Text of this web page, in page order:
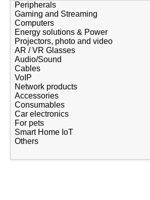
Peripherals
Gaming and Streaming
Computers
Energy solutions & Power
Projectors, photo and video
AR / VR Glasses
Audio/Sound
Cables
VoIP
Network products
Accessories
Consumables
Car electronics
For pets
Smart Home IoT
Others